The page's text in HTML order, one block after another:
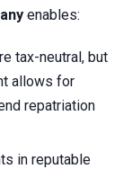
enables:
tax-neutral, but
allows for
repatriation
in reputable